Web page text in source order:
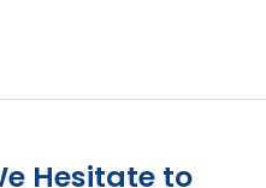
Hesitate to